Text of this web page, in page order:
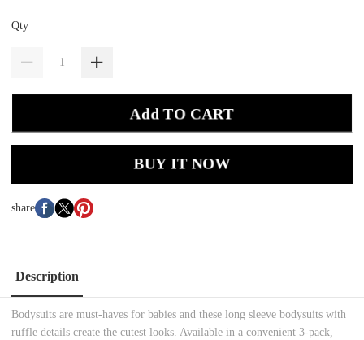
Qty
Add TO CART
BUY IT NOW
share
Description
Bodysuits are must-haves for babies and these long sleeve bodysuits with
ruffle details create the cutest looks. Available in a convenient 3-pack,